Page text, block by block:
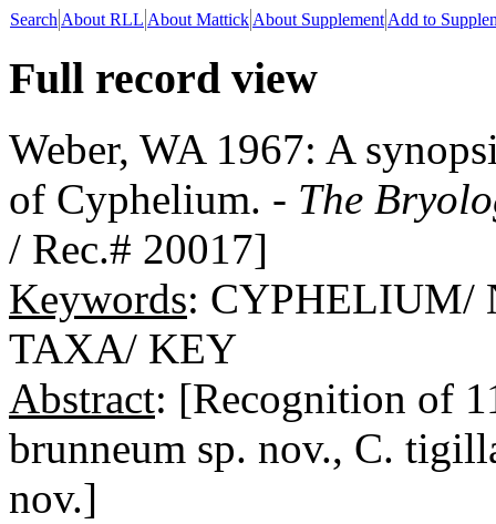
Search About RLL About Mattick About Supplement Add to
Full record view
Weber, WA 1967: A
of Cyphelium. - The
/ Rec.# 20017]
Keywords: CYPHELIUM/
TAXA/ KEY
Abstract: [Recognition of
brunneum sp. nov., C.
nov.]